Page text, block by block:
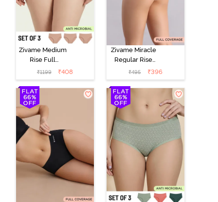
Zivame Medium
Rise Full
Coverage
Seamless
Hipster Panty
(Pack of 3) -
Multicolor
₹1199 ₹408
Zivame Miracle
Regular Rise
Full Coverage
Hipster Panty -
Roebuck
₹495 ₹396